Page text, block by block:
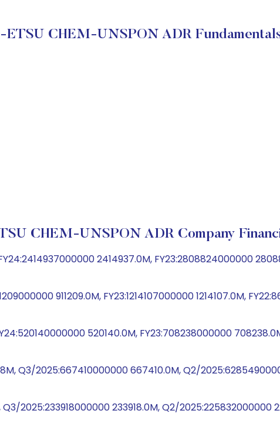
ETSU CHEM-UNSPON ADR
CHEM-UNSPON ADR Company
2414937.0M, FY23:2808824000000
911209.0M, FY23:1214107000000 1214107.0M,
520140.0M, FY23:708238000000
Q3/2025:667410000000 667410.0M, Q2/
2025:233918000000 233918.0M, Q2/2025:225832000000